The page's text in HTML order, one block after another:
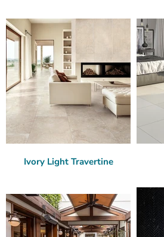
Ivory Light Travertine